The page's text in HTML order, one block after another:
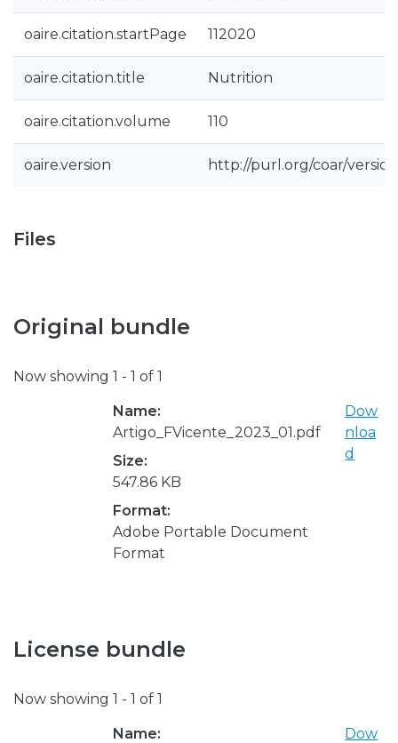
oaire.citation.startPage 112020
oaire.citation.title Nutrition
oaire.citation.volume 110
oaire.version http://purl.org/coar/
Files
Original bundle
Now showing 1 - 1 of 1
Name:
Artigo_FVicente_2023_01.pdf
Size:
547.86 KB
Format:
Adobe Portable Document
Format
Dow
nloa
d
License bundle
Now showing 1 - 1 of 1
Name:
Dow